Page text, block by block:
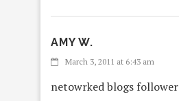
AMY W.
March 3, 2011 at 6:43 am
netowrked blogs follower